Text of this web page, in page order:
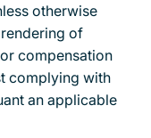
otherwise
of
compensation
complying with
an applicable